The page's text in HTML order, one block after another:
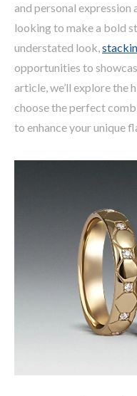
and personal expression
looking to make a bold
understated look,
opportunities to
article, we’ll explore the
choose the perfect
to enhance your unique